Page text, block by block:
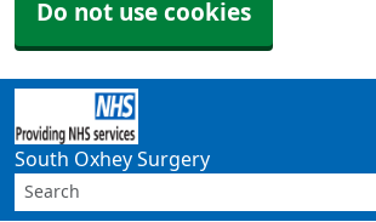
Do not use cookies
South Oxhey Surgery